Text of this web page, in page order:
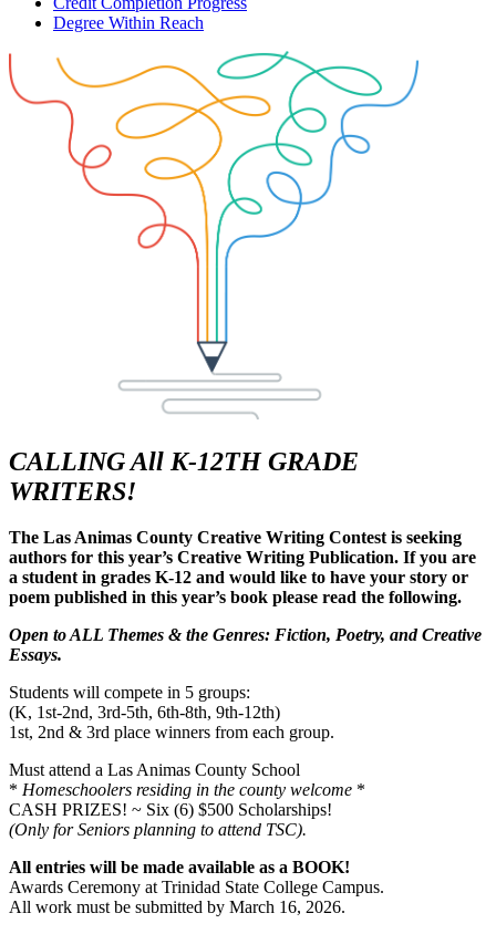
Degree Within Reach
CALLING All K-12TH GRADE
WRITERS!
The Las Animas County Creative Writing Contest is seeking
authors for this year’s Creative Writing Publication. If you are
a student in grades K-12 and would like to have your story or
poem published in this year’s book please read the following.
Open to ALL Themes & the Genres: Fiction, Poetry, and Creative
Essays.
Students will compete in 5 groups:
(K, 1st-2nd, 3rd-5th, 6th-8th, 9th-12th)
1st, 2nd & 3rd place winners from each group.
Must attend a Las Animas County School
* Homeschoolers residing in the county welcome *
CASH PRIZES! ~ Six (6) $500 Scholarships!
(Only for Seniors planning to attend TSC).
All entries will be made available as a BOOK!
Awards Ceremony at Trinidad State College Campus.
All work must be submitted by March 16, 2026.